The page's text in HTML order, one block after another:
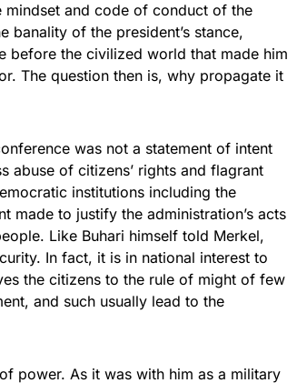
mindset and code of conduct of the
banality of the president’s stance,
before the civilized world that made him
The question then is, why propagate it
was not a statement of intent
abuse of citizens’ rights and flagrant
institutions including the
made to justify the administration’s acts
Like Buhari himself told Merkel,
In fact, it is in national interest to
the citizens to the rule of might of few
and such usually lead to the
power. As it was with him as a military